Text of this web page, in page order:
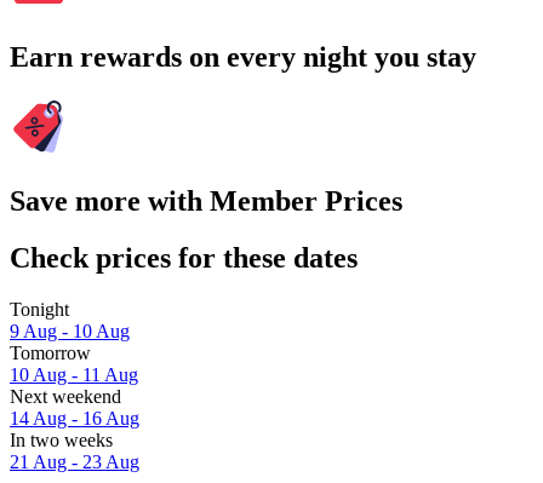
Earn rewards on every night you stay
Save more with Member Prices
Check prices for these dates
Tonight
9 Aug - 10 Aug
Tomorrow
10 Aug - 11 Aug
Next weekend
14 Aug - 16 Aug
In two weeks
21 Aug - 23 Aug